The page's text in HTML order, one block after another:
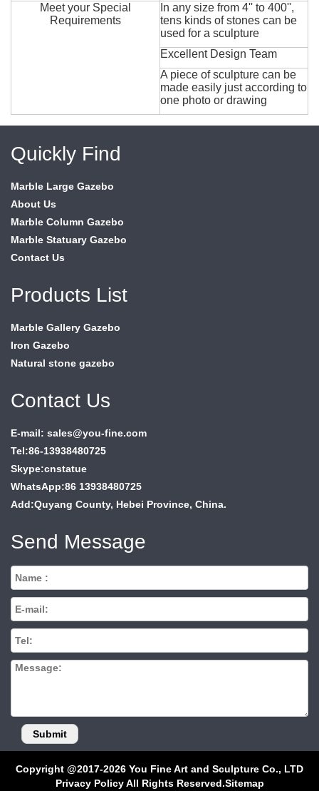
Meet your Special
Requirements
In any size from 4'' to 400'',
tens kinds of stones can be
used for a sculpture
Excellent Design Team
A piece of sculpture can be
made easily just according to
one photo or drawing
Quickly Find
Marble Large Gazebo
About Us
Marble Column Gazebo
Marble Statuary Gazebo
Contact Us
Products List
Marble Gallery Gazebo
Iron Gazebo
Natural stone gazebo
Contact Us
E-mail: sales@you-fine.com
Tel:86-13938480725
Skype:cnstatue
WhatsApp:86 13938480725
Add:Quyang County, Hebei Province, China.
Send Message
Copyright @2017-2026 You Fine Art and Sculpture Co., LTD
Privacy Policy All Rights Reserved.Sitemap